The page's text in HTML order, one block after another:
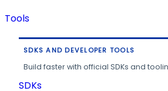
Tools
SDKS AND DEVELOPER TOOLS
Build faster with official SDKs and
SDKs